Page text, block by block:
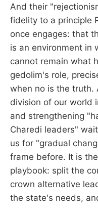
And their
fidelity to a principle
once engages: that
is an environment in
cannot remain what
gedolim's role,
when no is the
division of our world
and strengthening
Charedi leaders"
us for "gradual
frame before. It is
playbook: split the
crown alternative
the state's needs,